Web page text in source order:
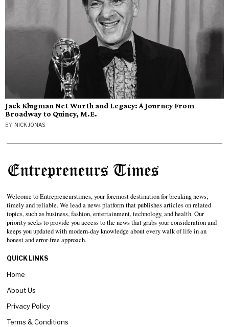
Jack Klugman Net Worth and Legacy: A Journey From
Broadway to Quincy, M.E.
BY NICK JONAS
Welcome to Entrepreneurstimes, your foremost destination for breaking news,
timely and reliable. We lead a news platform that publishes articles on related
topics, such as business, fashion, entertainment, technology, and health. Our
priority seeks to provide you access to the news that grabs your consideration and
keeps you updated with modern-day knowledge about every walk of life in an
honest and error-free approach.
QUICK LINKS
Home
About Us
Privacy Policy
Terms & Conditions